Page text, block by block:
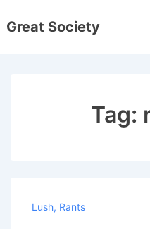
Skip
Great Society
Tag:
Lush, Rants